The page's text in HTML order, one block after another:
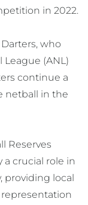
in 2022.
who
(ANL)
continue a
netball in the
Reserves
a crucial role in
providing local